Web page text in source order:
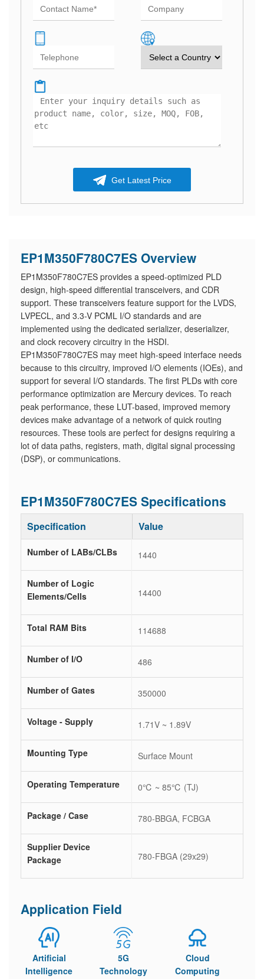
Get Latest Price
EP1M350F780C7ES Overview
EP1M350F780C7ES provides a speed-optimized PLD
design, high-speed differential transceivers, and CDR
support. These transceivers feature support for the LVDS,
LVPECL, and 3.3-V PCML I/O standards and are
implemented using the dedicated serializer, deserializer,
and clock recovery circuitry in the HSDI.
EP1M350F780C7ES may meet high-speed interface needs
because to this circuitry, improved I/O elements (IOEs), and
support for several I/O standards. The first PLDs with core
performance optimization are Mercury devices. To reach
peak performance, these LUT-based, improved memory
devices make advantage of a network of quick routing
resources. These tools are perfect for designs requiring a
lot of data paths, registers, math, digital signal processing
(DSP), or communications.
EP1M350F780C7ES Specifications
Specification Value
Number of LABs/CLBs 1440
Number of Logic
Elements/Cells
14400
Total RAM Bits 114688
Number of I/O 486
Number of Gates 350000
Voltage - Supply 1.71V ~ 1.89V
Mounting Type Surface Mount
Operating Temperature 0℃ ~ 85℃ (TJ)
Package / Case 780-BBGA, FCBGA
Supplier Device
Package
780-FBGA (29x29)
Application Field
Artificial
Intelligence
5G
Technology
Cloud
Computing